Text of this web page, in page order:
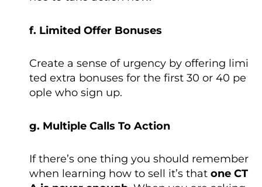
f. Limited Offer Bonuses
Create a sense of urgency by offering limi
ted extra bonuses for the first 30 or 40 pe
ople who sign up.
g. Multiple Calls To Action
If there’s one thing you should remember
when learning how to sell it’s that one CT